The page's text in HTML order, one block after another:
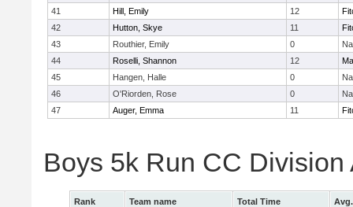
41
Hill, Emily 12
42
Hutton, Skye 11
43
Routhier, Emily 0
44
Roselli, Shannon 12
45
Hangen, Halle 0
46
O'Riorden, Rose 0
47
Auger, Emma 11
Boys 5k Run CC Division
Rank Team name Total Time